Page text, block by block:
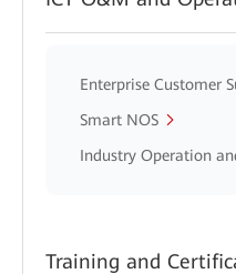
Enterprise Customer
Smart NOS
Industry Operation
Training and